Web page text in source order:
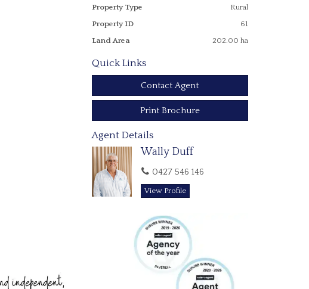
Property Type
Rural
Property ID
61
Land Area
202.00 ha
Quick Links
Contact Agent
Print Brochure
Agent Details
Wally Duff
0427 546 146
View Profile